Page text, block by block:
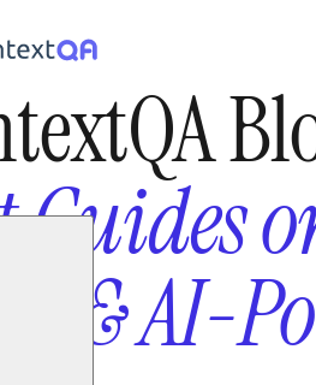
& AI-